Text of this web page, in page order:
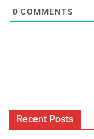
0 COMMENTS
Recent Posts